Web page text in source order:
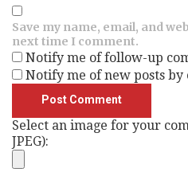
Save my name, email, and
next time I comment.
Notify me of follow-up
Notify me of new posts by
Select an image for your
JPEG):